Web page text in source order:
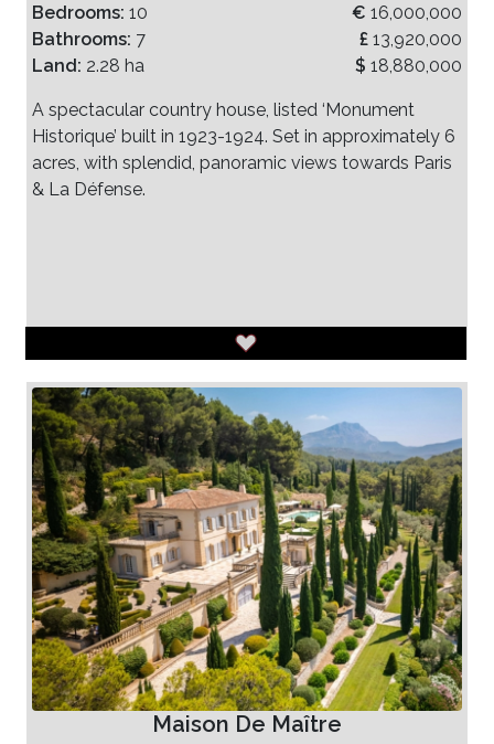
Bedrooms: 10
Bathrooms: 7
Land: 2.28 ha
€ 16,000,000
£ 13,920,000
$ 18,880,000
A spectacular country house, listed ‘Monument
Historique’ built in 1923-1924. Set in approximately 6
acres, with splendid, panoramic views towards Paris
& La Défense.
Maison De Maître